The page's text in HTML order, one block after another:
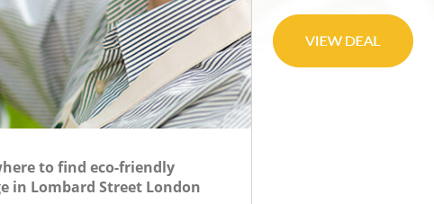
to find eco-friendly
in Lombard Street London